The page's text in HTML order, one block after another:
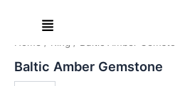
Menu
Baltic Amber Gemstone
Amber
Gemstone